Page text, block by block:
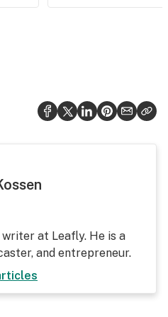
at Leafly. He is a
and entrepreneur.